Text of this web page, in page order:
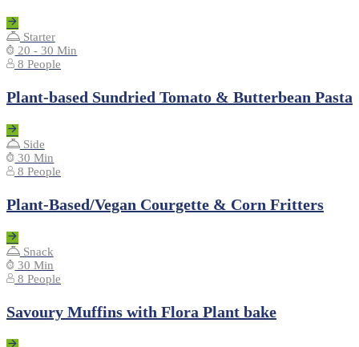
Starter
20 - 30 Min
8 People
Plant-based Sundried Tomato & Butterbean Pasta
Side
30 Min
8 People
Plant-Based/Vegan Courgette & Corn Fritters
Snack
30 Min
8 People
Savoury Muffins with Flora Plant bake